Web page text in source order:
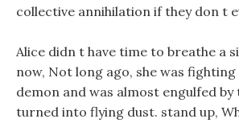
collective annihilation if they don t
Alice didn t have time to breathe a
now, Not long ago, she was
demon and was almost engulfed
turned into flying dust. stand up,